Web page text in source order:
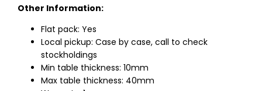
Other Information:
Flat pack: Yes
Local pickup: Case by case, call to check
stockholdings
Min table thickness: 10mm
Max table thickness: 40mm